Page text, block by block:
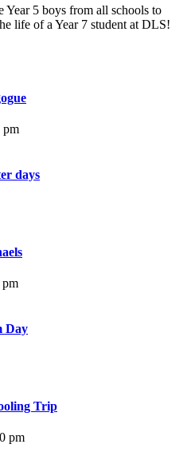
Year 5 boys from all schools to
life of a Year 7 student at DLS!
pm
days
pm
Day
Trip
pm